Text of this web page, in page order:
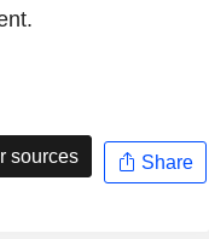
sources Share